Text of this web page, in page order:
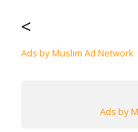
<
Ads by Muslim Ad Network
Ads by